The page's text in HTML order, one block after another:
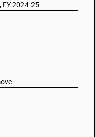
FY 2024-25